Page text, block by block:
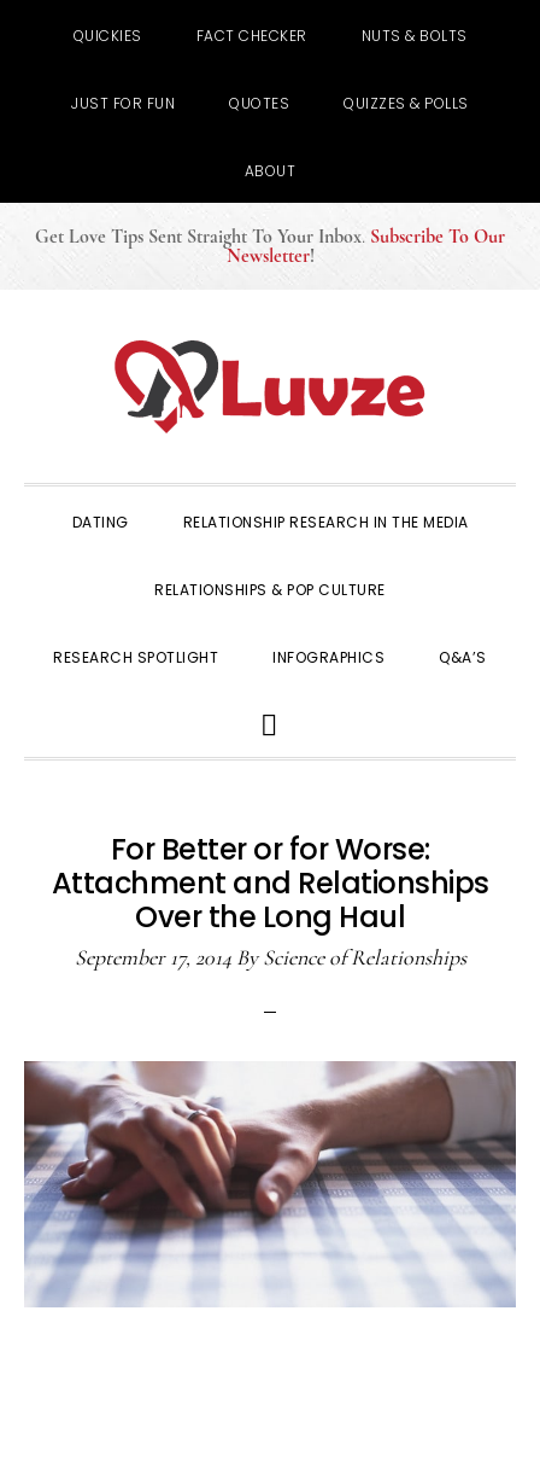
QUICKIES FACT CHECKER NUTS & BOLTS
JUST FOR FUN QUOTES QUIZZES & POLLS
ABOUT
Get Love Tips Sent Straight To Your Inbox. Subscribe To Our
Newsletter!
DATING RELATIONSHIP RESEARCH IN THE MEDIA
RELATIONSHIPS & POP CULTURE
RESEARCH SPOTLIGHT INFOGRAPHICS Q&A’S
SEARCH
For Better or for Worse:
Attachment and Relationships
Over the Long Haul
September 17, 2014ByScience of Relationships